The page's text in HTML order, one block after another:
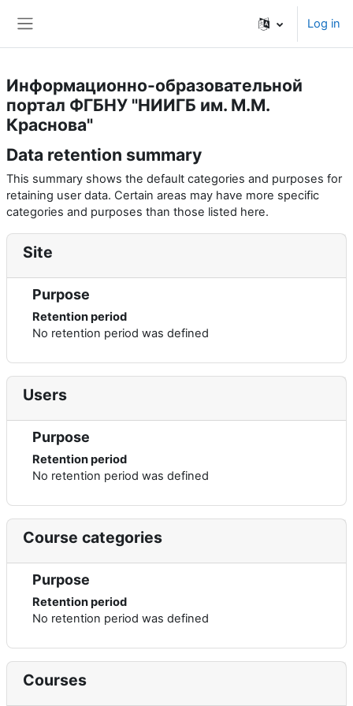
Log in
Информационно-образовательной
портал ФГБНУ "НИИГБ им. М.М.
Краснова"
Data retention summary
This summary shows the default categories and purposes for
retaining user data. Certain areas may have more specific
categories and purposes than those listed here.
Site
Purpose
Retention period
No retention period was defined
Users
Purpose
Retention period
No retention period was defined
Course categories
Purpose
Retention period
No retention period was defined
Courses